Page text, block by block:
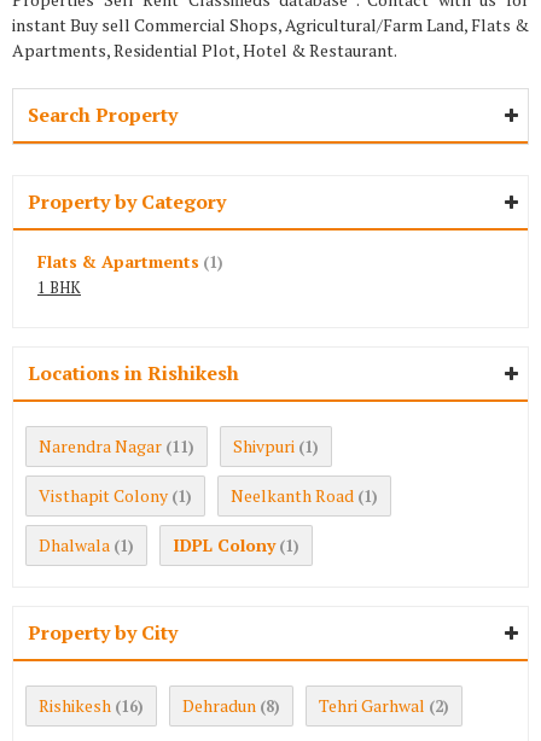
instant Buy sell Commercial Shops, Agricultural/Farm Land, Flats &
Apartments, Residential Plot, Hotel & Restaurant.
Search Property
Property by Category
Flats & Apartments (1)
1 BHK
Locations in Rishikesh
Narendra Nagar (11) Shivpuri (1)
Visthapit Colony (1) Neelkanth Road (1)
Dhalwala (1) IDPL Colony (1)
Property by City
Rishikesh (16) Dehradun (8) Tehri Garhwal (2)